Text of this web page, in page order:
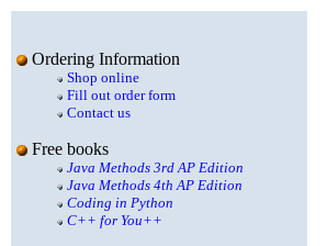
Ordering Information
Shop online
Fill out order form
Contact us
Free books
Java Methods 3rd AP Edition
Java Methods 4th AP Edition
Coding in Python
C++ for You++